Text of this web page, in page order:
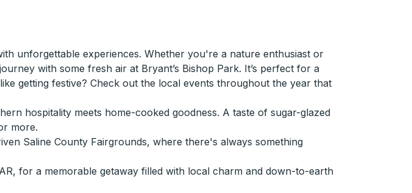
unforgettable experiences. Whether you're a nature enthusiast or
with some fresh air at Bryant’s Bishop Park. It’s perfect for a
getting festive? Check out the local events throughout the year that
hospitality meets home-cooked goodness. A taste of sugar-glazed
more.
Saline County Fairgrounds, where there's always something
for a memorable getaway filled with local charm and down-to-earth